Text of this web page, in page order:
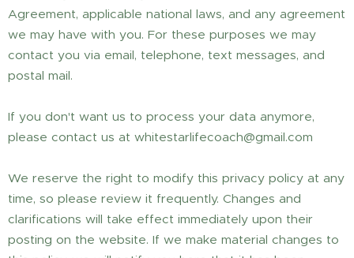
Agreement, applicable national laws, and any agreement
we may have with you. For these purposes we may
contact you via email, telephone, text messages, and
postal mail.
If you don't want us to process your data anymore,
please contact us at whitestarlifecoach@gmail.com
We reserve the right to modify this privacy policy at any
time, so please review it frequently. Changes and
clarifications will take effect immediately upon their
posting on the website. If we make material changes to